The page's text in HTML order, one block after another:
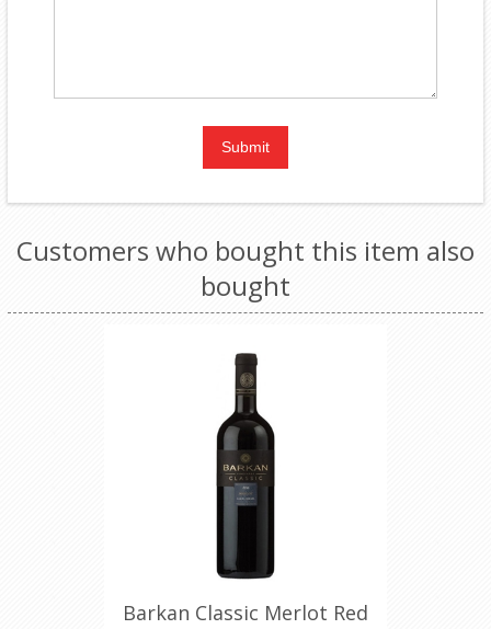
Customers who bought this item also
bought
Barkan Classic Merlot Red